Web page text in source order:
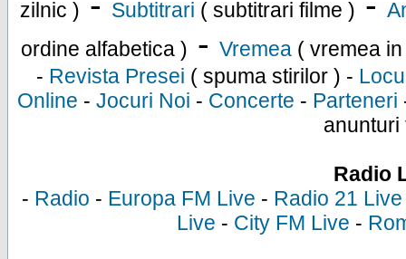
zilnic )
Subtitrari ( subtitrari filme )
ordine alfabetica ) - Vremea ( vremea
- Revista Presei ( spuma stirilor ) -
Online - Jocuri Noi - Concerte - Parteneri
anunturi
Radio
- Radio - Europa FM Live - Radio 21 Live
Live - City FM Live -